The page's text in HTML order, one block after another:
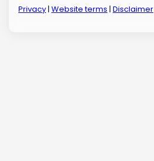
Privacy|Website terms |Disclaimer